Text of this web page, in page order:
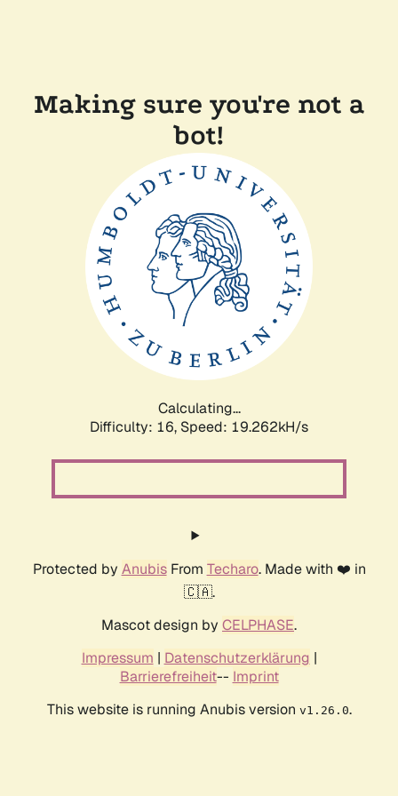
Making sure you're not a
bot!
Calculating...
Difficulty: 16, Speed: 19.262kH/s
Protected by AnubisFrom Techaro. Made with ❤️ in
🇨🇦.
Mascot design by CELPHASE.
Impressum | Datenschutzerklärung |
Barrierefreiheit-- Imprint
This website is running Anubis version v1.26.0.